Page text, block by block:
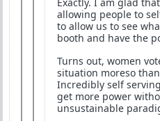
allowing people to
to allow us to see
booth and have the
Turns out, women
situation moreso
Incredibly self
get more power
unsustainable